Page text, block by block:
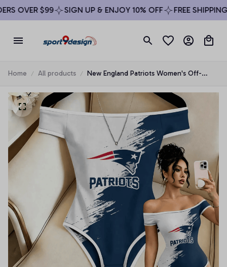
OVER $99 SIGN UP & ENJOY 10% OFF FREE SHIPPING
Home All products
New England Patriots Women's Off-